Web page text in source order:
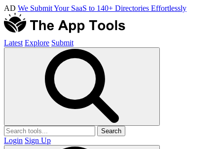
AD We Submit Your SaaS to 140+ Directories Effortlessly
Latest Explore Submit
Search
Login Sign Up